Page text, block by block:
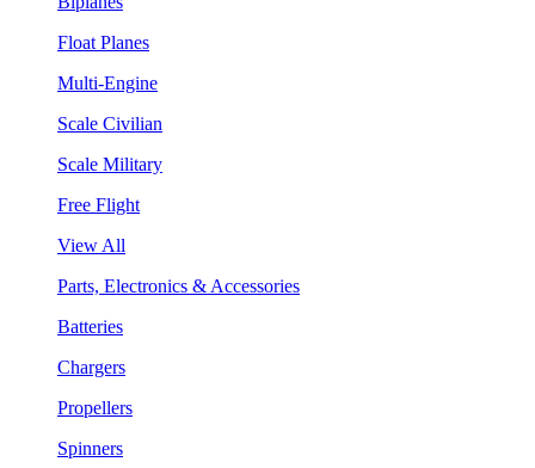
Float Planes
Multi-Engine
Scale Civilian
Scale Military
Free Flight
View All
Parts, Electronics & Accessories
Batteries
Chargers
Propellers
Spinners